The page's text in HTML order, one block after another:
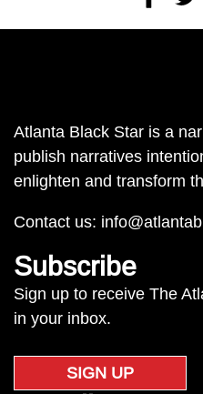
Atlanta Black Star is a
publish narratives
enlighten and transform
Contact us:
Subscribe
Sign up to receive The
in your inbox.
SIGN UP